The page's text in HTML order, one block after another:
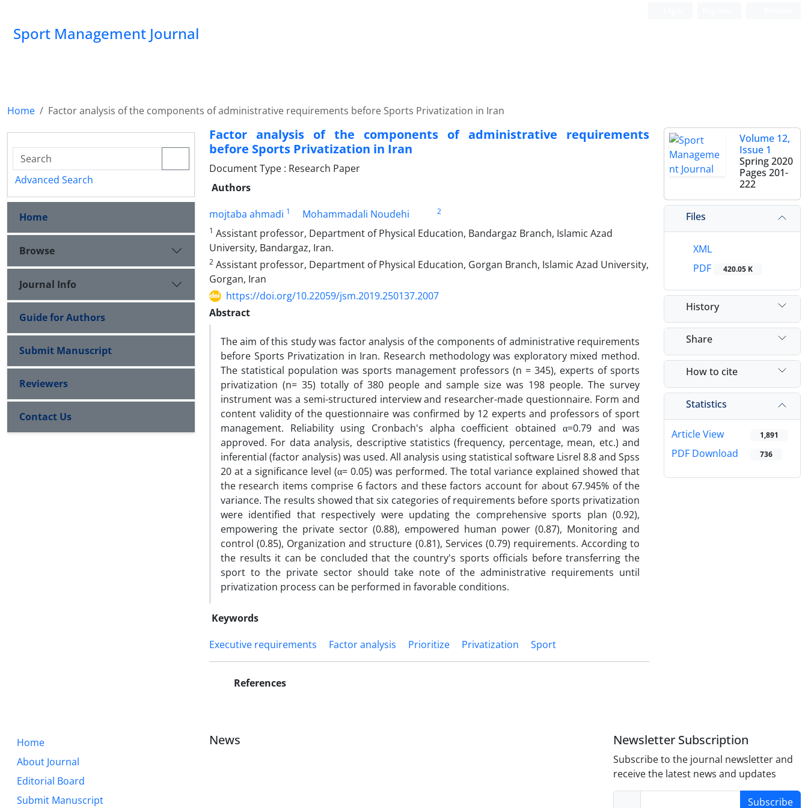
Sport Management Journal
Home Factor analysis of the components of administrative requirements before Sports Privatization in Iran
Factor analysis of the components of administrative requirements
before Sports Privatization in Iran
Document Type : Research Paper
Authors
mojtaba ahmadi 1 Mohammadali Noudehi
2
1 Assistant professor, Department of Physical Education, Bandargaz Branch, Islamic Azad
University, Bandargaz, Iran.
2 Assistant professor, Department of Physical Education, Gorgan Branch, Islamic Azad University,
Gorgan, Iran
https://doi.org/10.22059/jsm.2019.250137.2007
Abstract
The aim of this study was factor analysis of the components of administrative requirements
before Sports Privatization in Iran. Research methodology was exploratory mixed method.
The statistical population was sports management professors (n = 345), experts of sports
privatization (n= 35) totally of 380 people and sample size was 198 people. The survey
instrument was a semi-structured interview and researcher-made questionnaire. Form and
content validity of the questionnaire was confirmed by 12 experts and professors of sport
management. Reliability using Cronbach's alpha coefficient obtained α=0.79 and was
approved. For data analysis, descriptive statistics (frequency, percentage, mean, etc.) and
inferential (factor analysis) was used. All analysis using statistical software Lisrel 8.8 and Spss
20 at a significance level (α= 0.05) was performed. The total variance explained showed that
the research items comprise 6 factors and these factors account for about 67.945% of the
variance. The results showed that six categories of requirements before sports privatization
were identified that respectively were updating the comprehensive sports plan (0.92),
empowering the private sector (0.88), empowered human power (0.87), Monitoring and
control (0.85), Organization and structure (0.81), Services (0.79) requirements. According to
the results it can be concluded that the country's sports officials before transferring the
sport to the private sector should take note of the administrative requirements until
privatization process can be performed in favorable conditions.
Keywords
Executive requirements
Factor analysis Prioritize Privatization Sport
References
Volume 12,
Issue 1
Spring 2020
Pages 201-
222
Files
XML
PDF
420.05 K
History
Share
How to cite
Statistics
Article View 1,891
PDF Download 736
Advanced Search
Home
Browse
Journal Info
Guide for Authors
Submit Manuscript
Reviewers
Contact Us
Home
About Journal
Editorial Board
Submit Manuscript
News Newsletter Subscription
Subscribe to the journal newsletter and
receive the latest news and updates
Subscribe